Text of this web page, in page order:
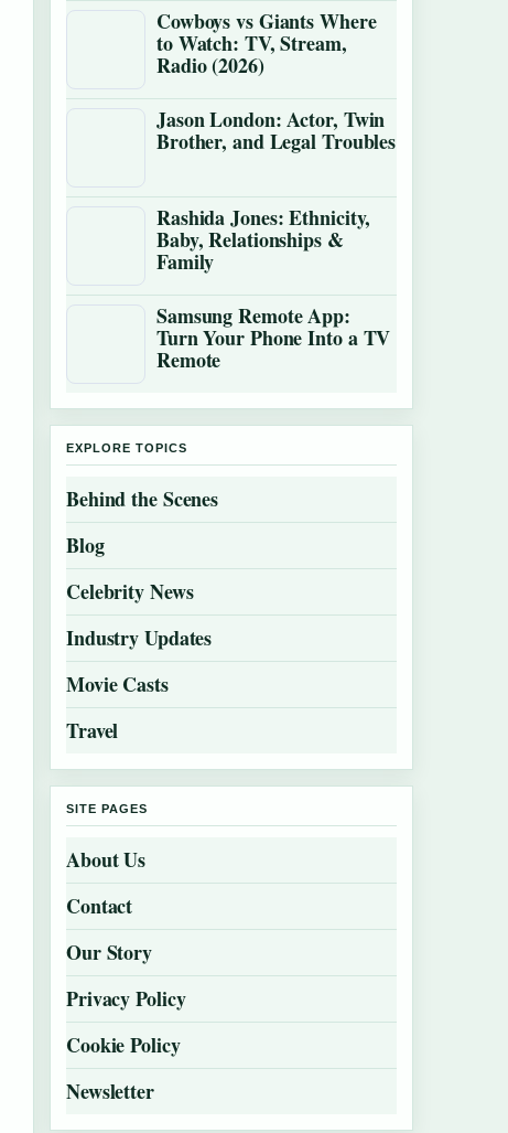
Cowboys vs Giants Where
to Watch: TV, Stream,
Radio (2026)
Jason London: Actor, Twin
Brother, and Legal Troubles
Rashida Jones: Ethnicity,
Baby, Relationships &
Family
Samsung Remote App:
Turn Your Phone Into a TV
Remote
EXPLORE TOPICS
Behind the Scenes
Blog
Celebrity News
Industry Updates
Movie Casts
Travel
SITE PAGES
About Us
Contact
Our Story
Privacy Policy
Cookie Policy
Newsletter